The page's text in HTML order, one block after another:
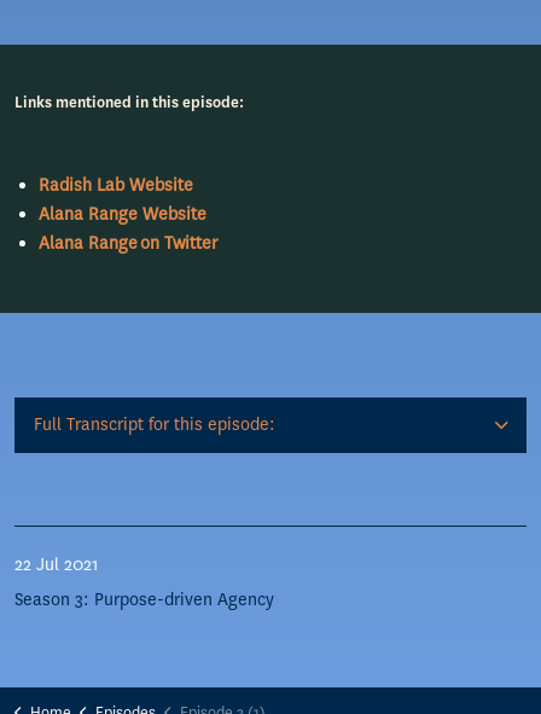
Links mentioned in this episode:
Radish Lab Website
Alana Range Website
Alana Range on Twitter
Full Transcript for this episode:
22 Jul 2021
Season 3: Purpose-driven Agency